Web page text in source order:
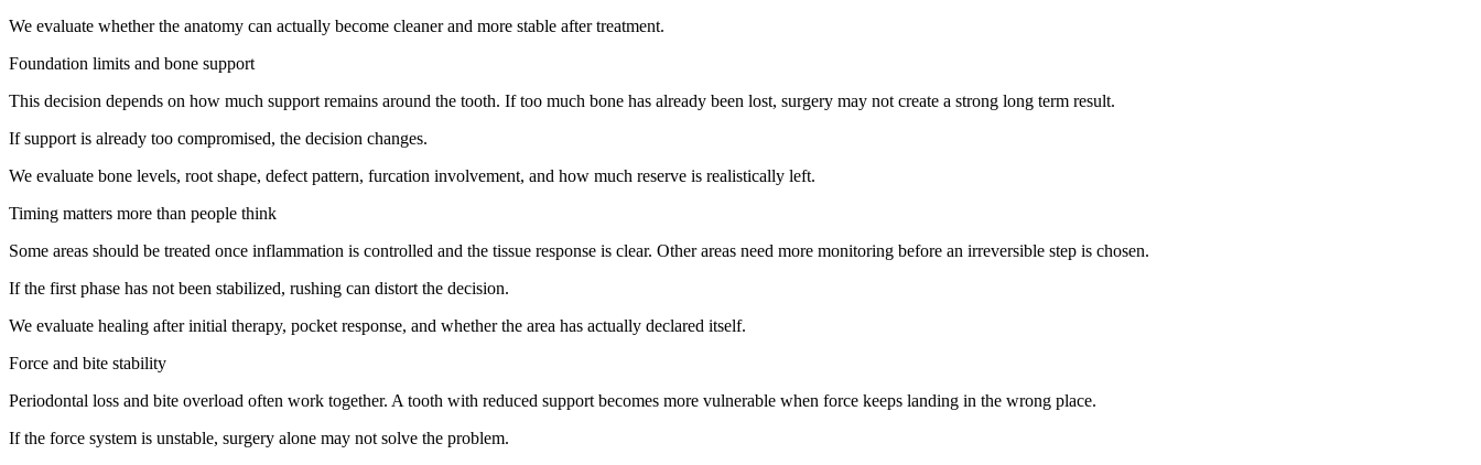
We evaluate whether the anatomy can actually become cleaner and more stable after treatment.
Foundation limits and bone support
This decision depends on how much support remains around the tooth. If too much bone has already been lost, surgery may not create a strong long term result.
If support is already too compromised, the decision changes.
We evaluate bone levels, root shape, defect pattern, furcation involvement, and how much reserve is realistically left.
Timing matters more than people think
Some areas should be treated once inflammation is controlled and the tissue response is clear. Other areas need more monitoring before an irreversible step is chosen.
If the first phase has not been stabilized, rushing can distort the decision.
We evaluate healing after initial therapy, pocket response, and whether the area has actually declared itself.
Force and bite stability
Periodontal loss and bite overload often work together. A tooth with reduced support becomes more vulnerable when force keeps landing in the wrong place.
If the force system is unstable, surgery alone may not solve the problem.